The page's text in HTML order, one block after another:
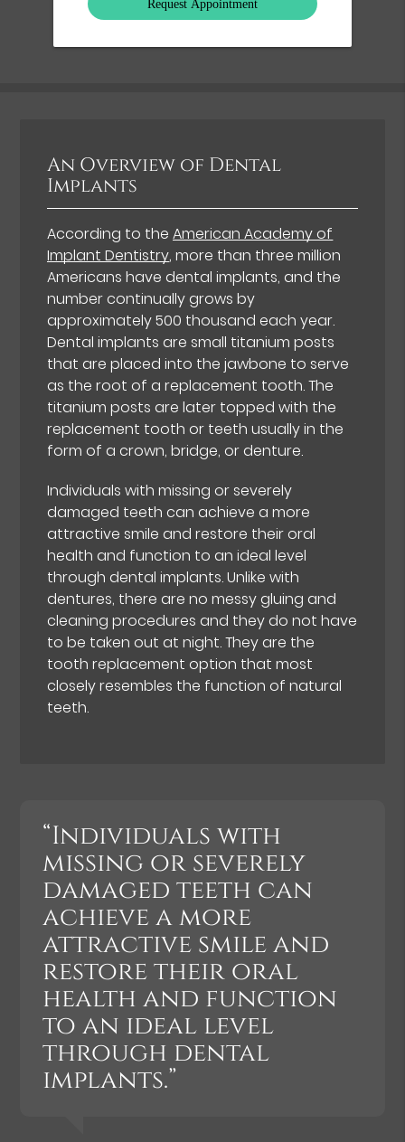
An Overview of Dental
Implants
According to theAmerican Academy of
Implant Dentistry, more than three million
Americans have dental implants, and the
number continually grows by
approximately 500 thousand each year.
Dental implants are small titanium posts
that are placed into the jawbone to serve
as the root of a replacement tooth. The
titanium posts are later topped with the
replacement tooth or teeth usually in the
form of a crown, bridge, or denture.
Individuals with missing or severely
damaged teeth can achieve a more
attractive smile and restore their oral
health and function to an ideal level
through dental implants. Unlike with
dentures, there are no messy gluing and
cleaning procedures and they do not have
to be taken out at night. They are the
tooth replacement option that most
closely resembles the function of natural
teeth.
“Individuals with
missing or severely
damaged teeth can
achieve a more
attractive smile and
restore their oral
health and function
to an ideal level
through dental
implants.”